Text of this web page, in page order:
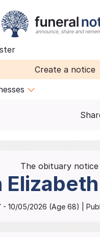
Create a notice
The obituary
Elizabeth
- 10/05/2026 (Age 68) |